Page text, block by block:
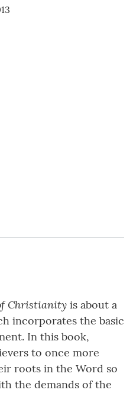
Christianity is about a
incorporates the basic
In this book,
to once more
roots in the Word so
the demands of the